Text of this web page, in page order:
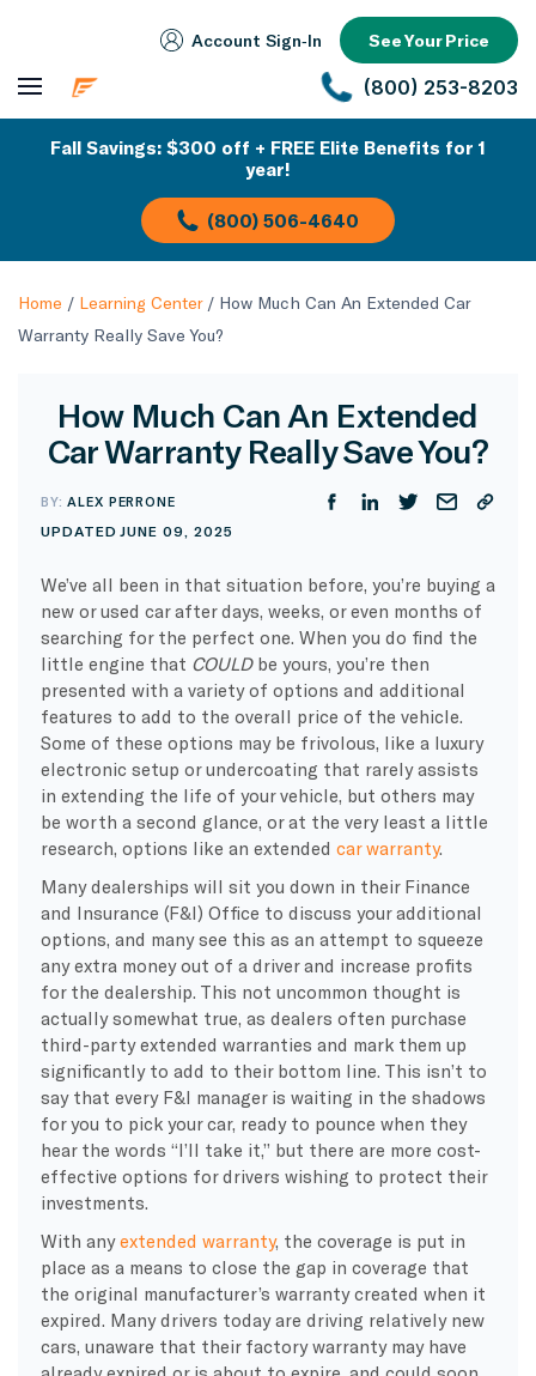
Account Sign‑In See Your Price
(800) 253-8203
Fall Savings: $300 off + FREE Elite Benefits for 1
year!
(800) 506-4640
Home / Learning Center/ How Much Can An Extended Car
Warranty Really Save You?
How Much Can An Extended
Car Warranty Really Save You?
BY:ALEX PERRONE
UPDATED JUNE 09, 2025
We’ve all been in that situation before, you’re buying a
new or used car after days, weeks, or even months of
searching for the perfect one. When you do find the
little engine that COULDbe yours, you’re then
presented with a variety of options and additional
features to add to the overall price of the vehicle.
Some of these options may be frivolous, like a luxury
electronic setup or undercoating that rarely assists
in extending the life of your vehicle, but others may
be worth a second glance, or at the very least a little
research, options like an extended car warranty.
Many dealerships will sit you down in their Finance
and Insurance (F&I) Office to discuss your additional
options, and many see this as an attempt to squeeze
any extra money out of a driver and increase profits
for the dealership. This not uncommon thought is
actually somewhat true, as dealers often purchase
third-party extended warranties and mark them up
significantly to add to their bottom line. This isn’t to
say that every F&I manager is waiting in the shadows
for you to pick your car, ready to pounce when they
hear the words “I’ll take it,” but there are more cost-
effective options for drivers wishing to protect their
investments.
With anyextended warranty, the coverage is put in
place as a means to close the gap in coverage that
the original manufacturer’s warranty created when it
expired. Many drivers today are driving relatively new
cars, unaware that their factory warranty may have